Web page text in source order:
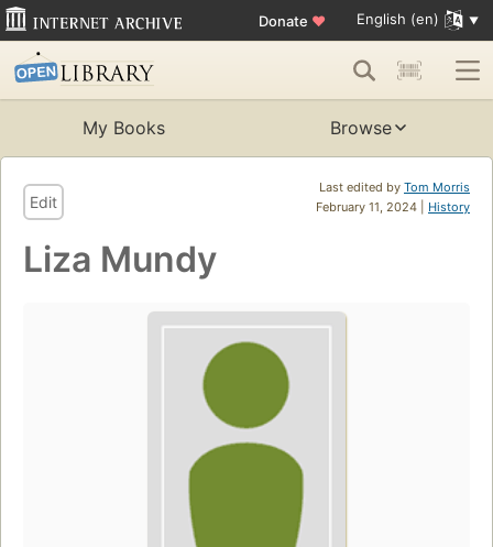
Donate ♥ English (en)
My Books Browse
Last edited by Tom Morris
February 11, 2024 | History
Edit
Liza Mundy